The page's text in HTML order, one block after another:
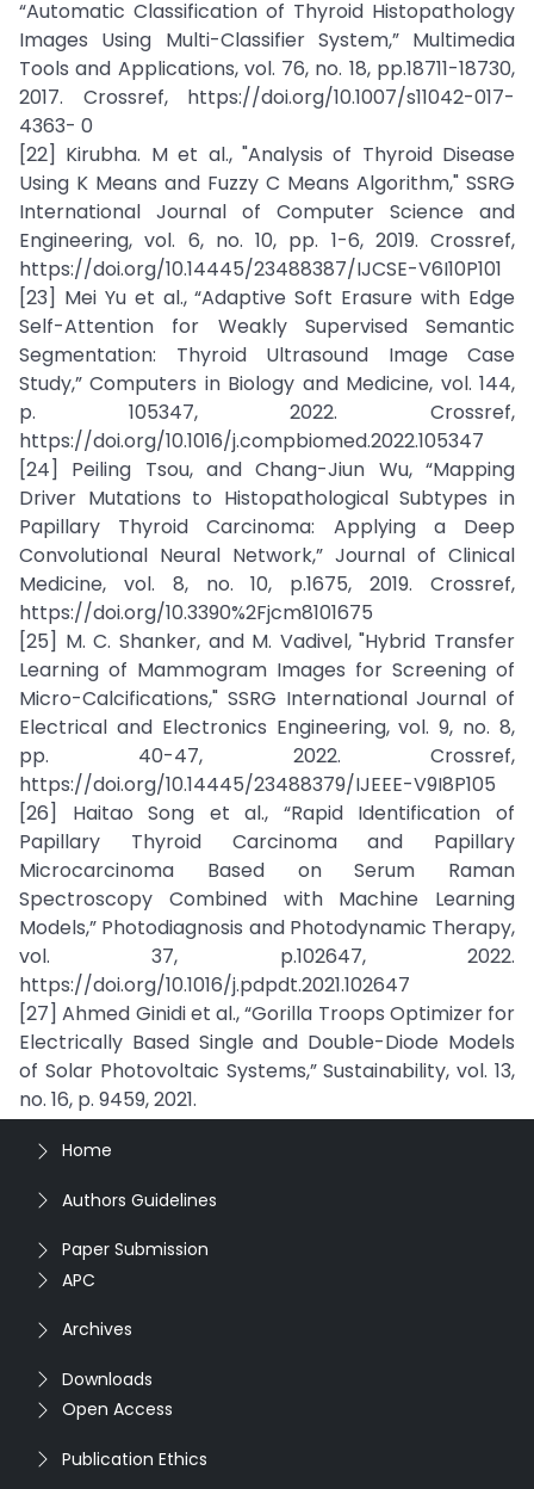
“Automatic Classification of Thyroid Histopathology
Images Using Multi-Classifier System,” Multimedia
Tools and Applications, vol. 76, no. 18, pp.18711-18730,
2017. Crossref, https://doi.org/10.1007/s11042-017-
4363- 0
[22] Kirubha. M et al., "Analysis of Thyroid Disease
Using K Means and Fuzzy C Means Algorithm," SSRG
International Journal of Computer Science and
Engineering, vol. 6, no. 10, pp. 1-6, 2019. Crossref,
https://doi.org/10.14445/23488387/IJCSE-V6I10P101
[23] Mei Yu et al., “Adaptive Soft Erasure with Edge
Self-Attention for Weakly Supervised Semantic
Segmentation: Thyroid Ultrasound Image Case
Study,” Computers in Biology and Medicine, vol. 144,
p. 105347, 2022. Crossref,
https://doi.org/10.1016/j.compbiomed.2022.105347
[24] Peiling Tsou, and Chang-Jiun Wu, “Mapping
Driver Mutations to Histopathological Subtypes in
Papillary Thyroid Carcinoma: Applying a Deep
Convolutional Neural Network,” Journal of Clinical
Medicine, vol. 8, no. 10, p.1675, 2019. Crossref,
https://doi.org/10.3390%2Fjcm8101675
[25] M. C. Shanker, and M. Vadivel, "Hybrid Transfer
Learning of Mammogram Images for Screening of
Micro-Calcifications," SSRG International Journal of
Electrical and Electronics Engineering, vol. 9, no. 8,
pp. 40-47, 2022. Crossref,
https://doi.org/10.14445/23488379/IJEEE-V9I8P105
[26] Haitao Song et al., “Rapid Identification of
Papillary Thyroid Carcinoma and Papillary
Microcarcinoma Based on Serum Raman
Spectroscopy Combined with Machine Learning
Models,” Photodiagnosis and Photodynamic Therapy,
vol. 37, p.102647, 2022.
https://doi.org/10.1016/j.pdpdt.2021.102647
[27] Ahmed Ginidi et al., “Gorilla Troops Optimizer for
Electrically Based Single and Double-Diode Models
of Solar Photovoltaic Systems,” Sustainability, vol. 13,
no. 16, p. 9459, 2021.
Home
Authors Guidelines
Paper Submission
APC
Archives
Downloads
Open Access
Publication Ethics